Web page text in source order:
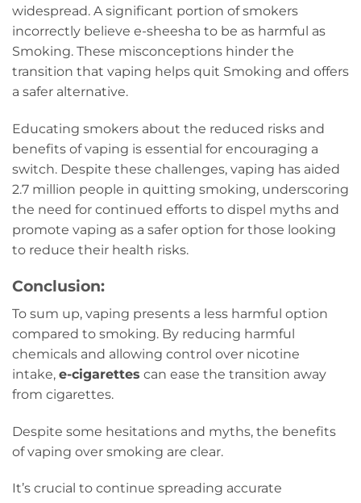
widespread. A significant portion of smokers
incorrectly believe e-sheesha to be as harmful as
Smoking. These misconceptions hinder the
transition that vaping helps quit Smoking and offers
a safer alternative.
Educating smokers about the reduced risks and
benefits of vaping is essential for encouraging a
switch. Despite these challenges, vaping has aided
2.7 million people in quitting smoking, underscoring
the need for continued efforts to dispel myths and
promote vaping as a safer option for those looking
to reduce their health risks.
Conclusion:
To sum up, vaping presents a less harmful option
compared to smoking. By reducing harmful
chemicals and allowing control over nicotine
intake, e-cigarettes can ease the transition away
from cigarettes.
Despite some hesitations and myths, the benefits
of vaping over smoking are clear.
It’s crucial to continue spreading accurate